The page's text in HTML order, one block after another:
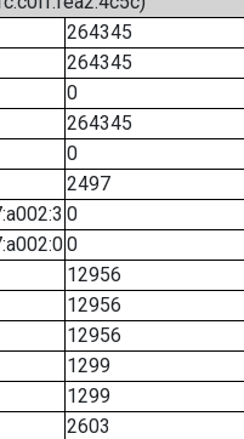
264345
264345
0
264345
0
2497
0
0
12956
12956
12956
1299
1299
2603